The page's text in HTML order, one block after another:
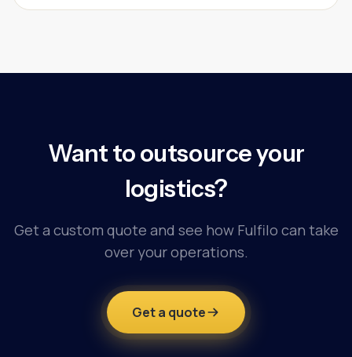
Want to outsource your
logistics?
Get a custom quote and see how Fulfilo can take
over your operations.
Get a quote